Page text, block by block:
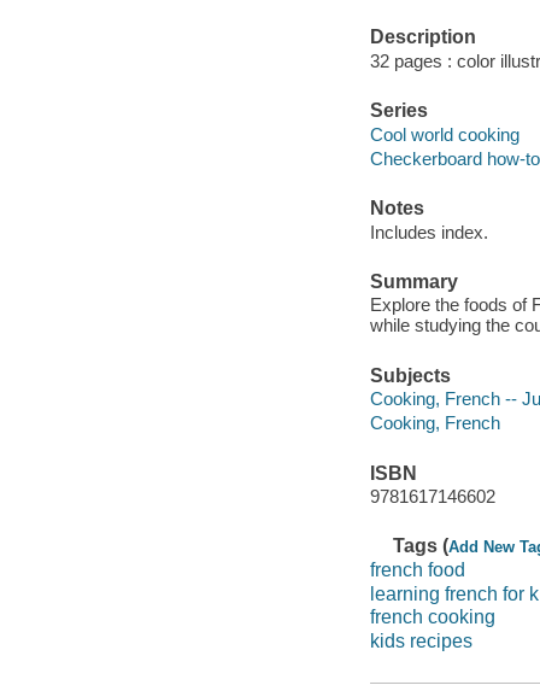
Description
32 pages : color
Series
Cool world cooking
Checkerboard how-
Notes
Includes index.
Summary
Explore the foods of
while studying the
Subjects
Cooking, French --
Cooking, French
ISBN
9781617146602
Tags (Add New
french food
learning french for
french cooking
kids recipes